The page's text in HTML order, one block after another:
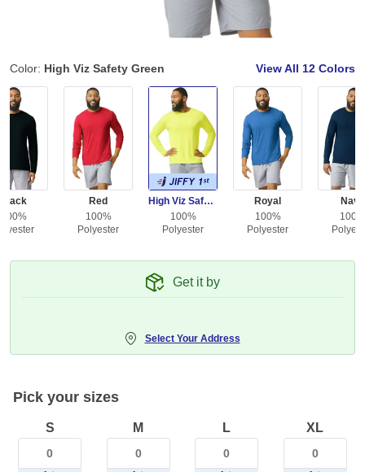
Color: High Viz Safety Green View All 12 Colors
Black
100%
Red
100%
Polyester
High Viz Safety Green
100%
Polyester
Royal
100%
Polyester
Navy
100%
Get it by
Select Your Address
Pick your sizes
S M L XL